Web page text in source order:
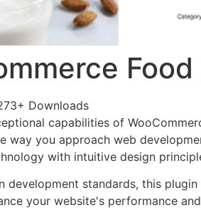
Downloads
capabilities of
way you approach web
with intuitive design
development standards, this
your website's performance